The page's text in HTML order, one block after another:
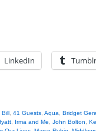
LinkedIn Tumblr
Bill 41 Guests Aqua
Bridget
Irma and Me John Bolton